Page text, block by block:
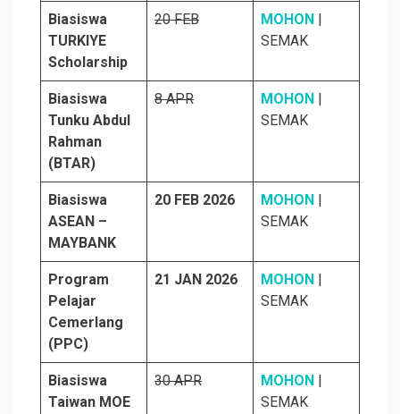
Biasiswa
TURKIYE
Scholarship
20 FEB MOHON
SEMAK
Biasiswa
Tunku Abdul
Rahman
(BTAR)
8 APR MOHON
SEMAK
Biasiswa
ASEAN –
MAYBANK
20 FEB 2026 MOHON
SEMAK
Program
Pelajar
Cemerlang
(PPC)
21 JAN 2026 MOHON
SEMAK
Biasiswa
Taiwan MOE
30 APR MOHON
SEMAK